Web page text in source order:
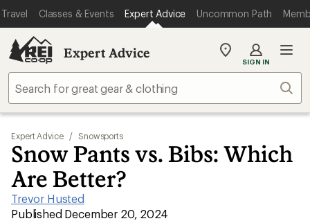
Travel Classes & Events Expert Advice Uncommon Path
Expert Advice
My
store
SIGN IN
Expert Advice / Snowsports
Snow Pants vs. Bibs: Which
Are Better?
Trevor Husted
|
Published December 20, 2024